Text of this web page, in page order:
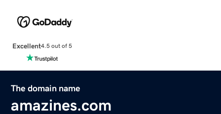
Excellent4.5 out of 5
The domain name
amazines.com